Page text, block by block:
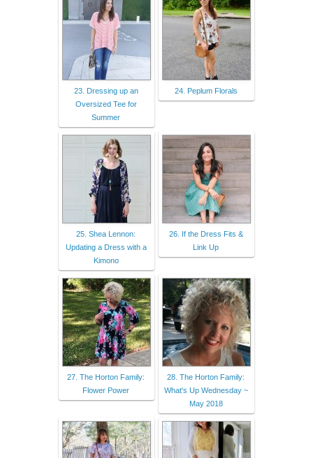
23. Dressing up an
Oversized Tee for
Summer
24. Peplum Florals
25. Shea Lennon:
Updating a Dress with a
Kimono
26. If the Dress Fits &
Link Up
27. The Horton Family:
Flower Power
28. The Horton Family:
What's Up Wednesday ~
May 2018